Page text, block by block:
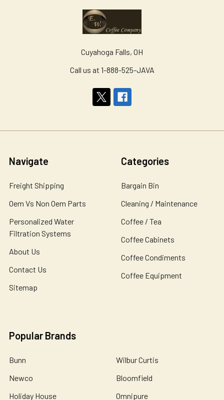
Cuyahoga Falls, OH
Call us at 1-888-525-JAVA
Navigate
Freight Shipping
Oem Vs Non Oem Parts
Personalized Water
Filtration Systems
About Us
Contact Us
Sitemap
Categories
Bargain Bin
Cleaning / Maintenance
Coffee / Tea
Coffee Cabinets
Coffee Condiments
Coffee Equipment
Popular Brands
Bunn
Newco
Holiday House
Wilbur Curtis
Bloomfield
Omnipure